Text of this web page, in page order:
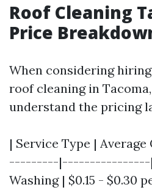
Roof Cleaning
Price
When considering
roof cleaning in
understand the pricing
| Service Type |
---------|----------------|
Washing | $0.15 - $0.30